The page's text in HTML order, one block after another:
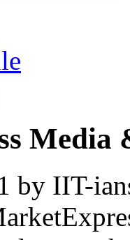
Media
by IIT-